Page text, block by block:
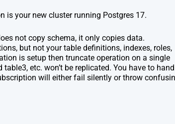
is your new cluster running Postgres 17.
not copy schema, it only copies data.
but not your table definitions, indexes, roles,
is setup then truncate operation on a single
etc. won’t be replicated. You have to
will either fail silently or throw